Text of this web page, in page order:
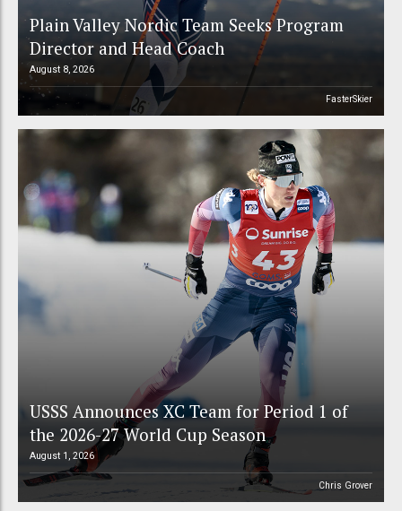
Plain Valley Nordic Team Seeks Program
Director and Head Coach
August 8, 2026
FasterSkier
USSS Announces XC Team for Period 1 of
the 2026-27 World Cup Season
August 1, 2026
Chris Grover